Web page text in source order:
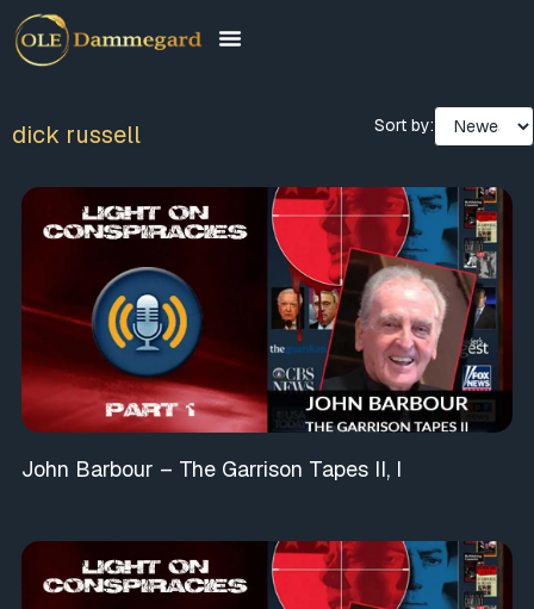
dick russell Sort by:
John Barbour – The Garrison Tapes II, I